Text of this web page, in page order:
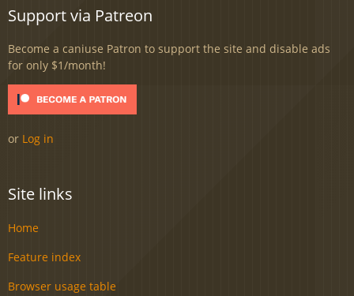
Support via Patreon
Become a caniuse Patron to support the site and disable ads
for only $1/month!
or Log in
Site links
Home
Feature index
Browser usage table